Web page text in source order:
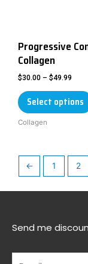
Progressive
Collagen
$30.00 – $49.99
Select options
Collagen
← 1 2
Send me